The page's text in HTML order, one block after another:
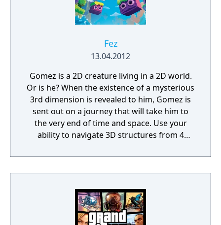
them. Just remember there’s no fighting
back, either you outsmart your enemies or
Fez
13.04.2012
Gomez is a 2D creature living in a 2D world.
Or is he? When the existence of a mysterious
3rd dimension is revealed to him, Gomez is
sent out on a journey that will take him to
the very end of time and space. Use your
ability to navigate 3D structures from 4
serene and beautiful open-ended world full
of secrets, puzzles and hidden treasures.
discover the truth about reality and
perception. Change your perspective and
look at the world in a different way.